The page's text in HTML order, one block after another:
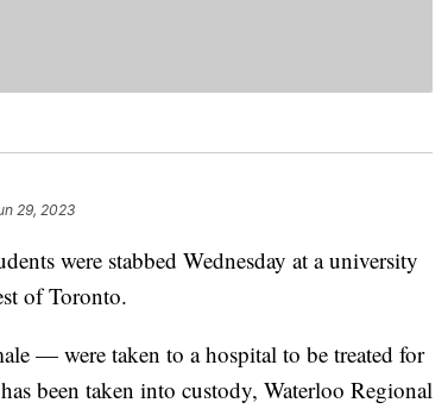
29, 2023
were stabbed Wednesday at a university
of Toronto.
— were taken to a hospital to be treated for
been taken into custody, Waterloo Regional